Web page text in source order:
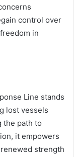
control over
in
Line stands
lost vessels
the path to
it empowers
strength